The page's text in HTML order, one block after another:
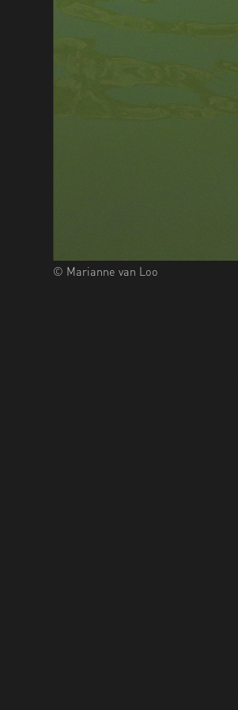
© Marianne van Loo